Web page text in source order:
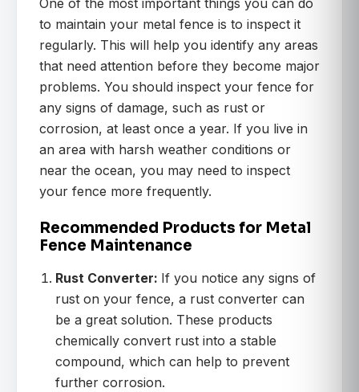
to maintain your metal fence is to inspect it
regularly. This will help you identify any areas
that need attention before they become major
problems. You should inspect your fence for
any signs of damage, such as rust or
corrosion, at least once a year. If you live in
an area with harsh weather conditions or
near the ocean, you may need to inspect
your fence more frequently.
Recommended Products for Metal
Fence Maintenance
Rust Converter: If you notice any signs of
rust on your fence, a rust converter can
be a great solution. These products
chemically convert rust into a stable
compound, which can help to prevent
further corrosion.